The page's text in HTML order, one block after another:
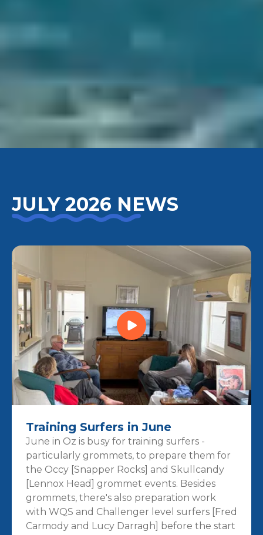
JULY 2026 NEWS
Training Surfers in June
June in Oz is busy for training surfers -
particularly grommets, to prepare them for
the Occy [Snapper Rocks] and Skullcandy
[Lennox Head] grommet events. Besides
grommets, there's also preparation work
with WQS and Challenger level surfers [Fred
Carmody and Lucy Darragh] before the start